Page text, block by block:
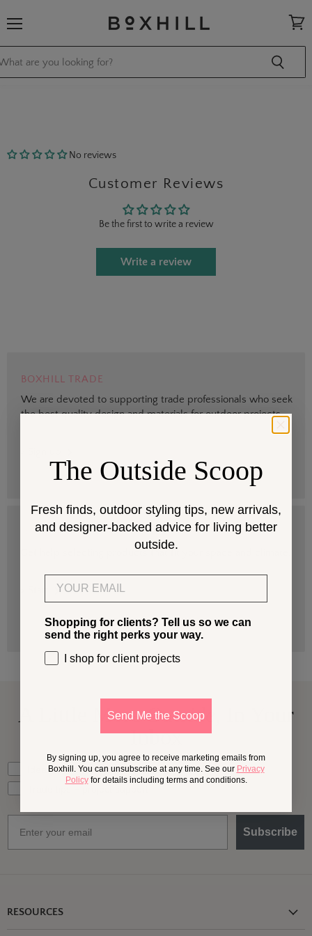
cart
No reviews
Customer Reviews
Be the first to write a review
Write a review
BOXHILL TRADE
We are devoted to supporting trade professionals who seek
the best quality design and materials for outdoor projects.
DESIGN SERVICES
Get help selecting products that fit your space and climate.
A Little MoreOutside,
In Your
Inbox
What should we send your way?
Ideas for my own outdoor space
Subscribe
RESOURCES
The Outside Scoop
Fresh finds, outdoor styling tips, new arrivals,
and designer-backed advice for living better
outside.
Shopping for clients? Tell us so we can
send the right perks your way.
I shop for client projects
Send Me the Scoop
By signing up, you agree to receive marketing emails from
Boxhill. You can unsubscribe at any time. See our Privacy
Policyfor details including terms and conditions.